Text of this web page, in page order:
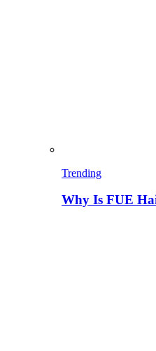
Trending
Why Is FUE